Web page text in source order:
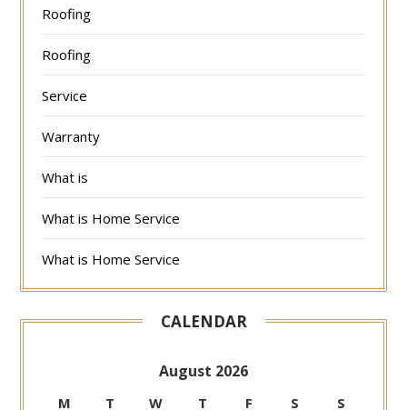
Roofing
Roofing
Service
Warranty
What is
What is Home Service
What is Home Service
CALENDAR
August 2026
M T W T F S S